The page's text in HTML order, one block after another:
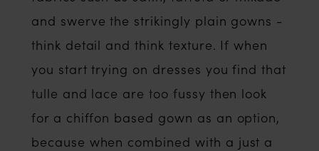
and swerve the strikingly plain gowns -
think detail and think texture. If when
you start trying on dresses you find that
tulle and lace are too fussy then look
for a chiffon based gown as an option,
because when combined with a just a